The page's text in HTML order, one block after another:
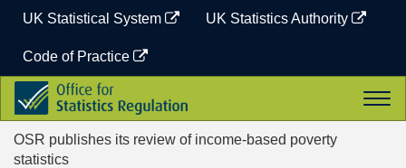
content
UK Statistical System UK Statistics Authority
Code of Practice
Office
for
Statistics
Regulation
OSR publishes its review of income-based poverty
statistics